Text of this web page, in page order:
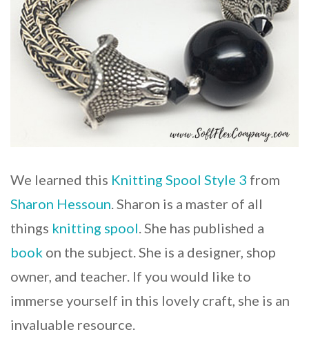
We learned this Knitting Spool Style 3 from
Sharon Hessoun. Sharon is a master of all
things knitting spool. She has published a
book on the subject. She is a designer, shop
owner, and teacher. If you would like to
immerse yourself in this lovely craft, she is an
invaluable resource.